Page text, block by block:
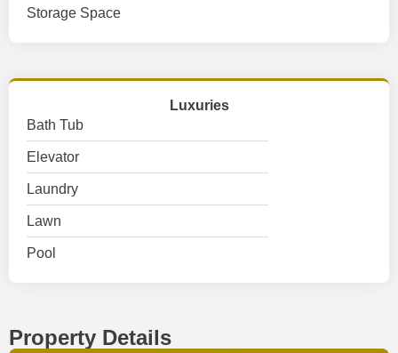
Storage Space
Luxuries
Bath Tub
Elevator
Laundry
Lawn
Pool
Property Details